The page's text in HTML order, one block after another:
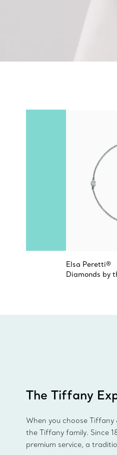
Elsa Peretti®
Diamonds by
The Tiffany
When you choose Tiffany
the Tiffany family. Since
premium service, a